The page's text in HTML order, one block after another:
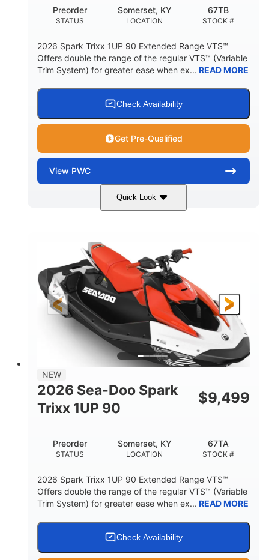
STATUS
Preorder
LOCATION
Somerset, KY
STOCK #
67TB
2026 Spark Trixx 1UP 90 Extended Range VTS™
Offers double the range of the regular VTS™ (Variable
Trim System) for greater ease when ex... READ MORE
Check Availability
Get Pre-Qualified
View PWC
Quick Look
Gulfstream Blue/Orange Crush
ENGINE
900 ACE™ - 90
DISPLACEMENT
HORSEPOWER
90HP
ENGINE HOURS
FUEL TYPE
Gas
LENGTH
111"
BEAM
46"
HEIGHT
42"
DRY WEIGHT
425lbs
7.9gal
STORAGE CAPACITY-TOTAL
11.8gal
HULL MATERIAL
NEW
2026 Sea-Doo Spark
Trixx 1UP 90
$9,499
STATUS
Preorder
LOCATION
Somerset, KY
STOCK #
67TA
2026 Spark Trixx 1UP 90 Extended Range VTS™
Offers double the range of the regular VTS™ (Variable
Trim System) for greater ease when ex... READ MORE
Check Availability